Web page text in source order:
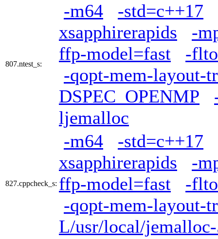
807.ntest_s:
-m64
-std=c++17
xsapphirerapids
-
ffp-model=fast
-flto
-qopt-mem-layout-
DSPEC_OPENMP
ljemalloc
827.cppcheck_s:
-m64
-std=c++17
xsapphirerapids
-
ffp-model=fast
-flto
-qopt-mem-layout-
L/usr/local/